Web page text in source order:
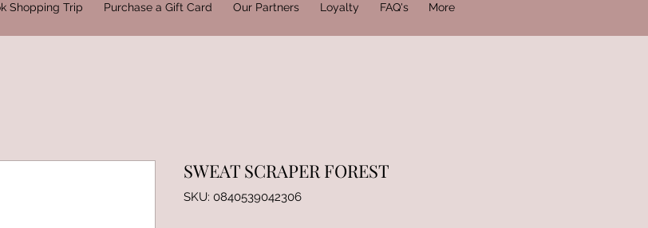
Shopping Trip Purchase a Gift Card Our Partners Loyalty FAQ's More
SWEAT SCRAPER FOREST
SKU: 0840539042306